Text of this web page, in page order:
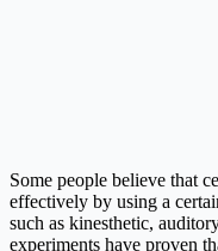
Some people believe that
effectively by using a
such as kinesthetic,
experiments have proven